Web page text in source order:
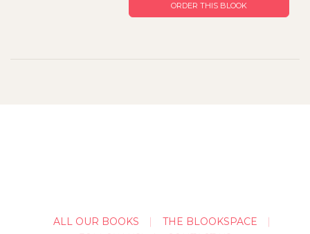
ORDER THIS BLOOK
ALL OUR BOOKS
THE BLOOKSPACE